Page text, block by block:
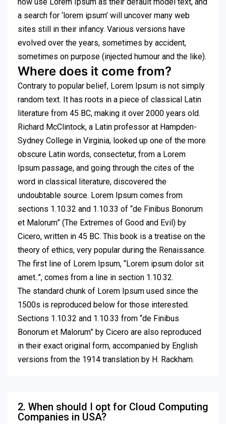
now use Lorem Ipsum as their default model text, and
a search for ‘lorem ipsum’ will uncover many web
sites still in their infancy. Various versions have
evolved over the years, sometimes by accident,
sometimes on purpose (injected humour and the like).
Where does it come from?
Contrary to popular belief, Lorem Ipsum is not simply
random text. It has roots in a piece of classical Latin
literature from 45 BC, making it over 2000 years old.
Richard McClintock, a Latin professor at Hampden-
Sydney College in Virginia, looked up one of the more
obscure Latin words, consectetur, from a Lorem
Ipsum passage, and going through the cites of the
word in classical literature, discovered the
undoubtable source. Lorem Ipsum comes from
sections 1.10.32 and 1.10.33 of “de Finibus Bonorum
et Malorum” (The Extremes of Good and Evil) by
Cicero, written in 45 BC. This book is a treatise on the
theory of ethics, very popular during the Renaissance.
The first line of Lorem Ipsum, “Lorem ipsum dolor sit
amet..”, comes from a line in section 1.10.32.
The standard chunk of Lorem Ipsum used since the
1500s is reproduced below for those interested.
Sections 1.10.32 and 1.10.33 from “de Finibus
Bonorum et Malorum” by Cicero are also reproduced
in their exact original form, accompanied by English
versions from the 1914 translation by H. Rackham.
2. When should I opt for Cloud Computing
Companies in USA?